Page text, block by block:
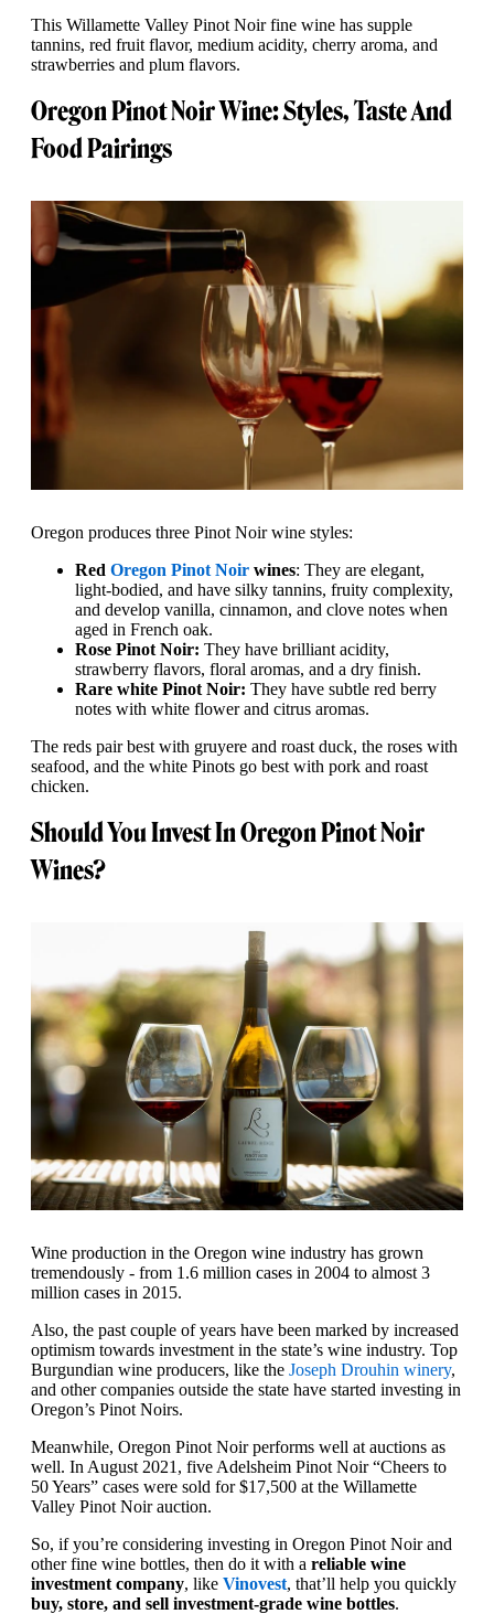
This Willamette Valley Pinot Noir fine wine has supple
tannins, red fruit flavor, medium acidity, cherry aroma, and
strawberries and plum flavors.
Oregon Pinot Noir Wine: Styles, Taste And
Food Pairings
Oregon produces three Pinot Noir wine styles:
Red Oregon Pinot Noir wines: They are elegant,
light-bodied, and have silky tannins, fruity complexity,
and develop vanilla, cinnamon, and clove notes when
aged in French oak.
Rose Pinot Noir: They have brilliant acidity,
strawberry flavors, floral aromas, and a dry finish.
Rare white Pinot Noir: They have subtle red berry
notes with white flower and citrus aromas.
The reds pair best with gruyere and roast duck, the roses with
seafood, and the white Pinots go best with pork and roast
chicken.
Should You Invest In Oregon Pinot Noir
Wines?
Wine production in the Oregon wine industry has grown
tremendously - from 1.6 million cases in 2004 to almost 3
million cases in 2015.
Also, the past couple of years have been marked by increased
optimism towards investment in the state’s wine industry. Top
Burgundian wine producers, like the Joseph Drouhin winery,
and other companies outside the state have started investing in
Oregon’s Pinot Noirs.
Meanwhile, Oregon Pinot Noir performs well at auctions as
well. In August 2021, five Adelsheim Pinot Noir “Cheers to
50 Years” cases were sold for $17,500 at the Willamette
Valley Pinot Noir auction.
So, if you’re considering investing in Oregon Pinot Noir and
other fine wine bottles, then do it with a reliable wine
investment company, like Vinovest, that’ll help you quickly
buy, store, and sell investment-grade wine bottles.